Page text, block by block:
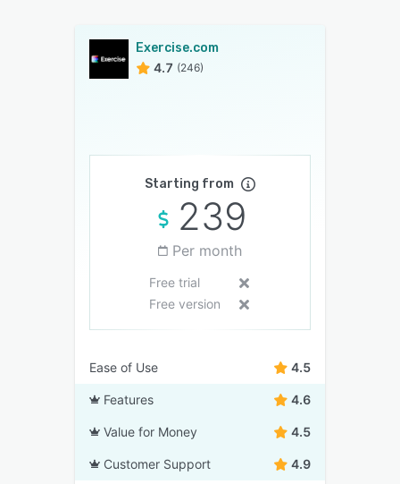
Exercise.com
4.7 (246)
Starting from
239
Per month
Free trial
Free version
Ease of Use 4.5
Features 4.6
Value for Money 4.5
Customer Support 4.9